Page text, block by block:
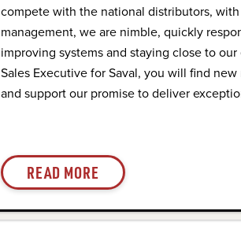
compete with the national distributors,
management, we are nimble, quickly
improving systems and staying close to
Sales Executive for Saval, you will find
and support our promise to deliver
READ MORE